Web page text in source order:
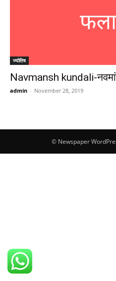
ज्योतिष
Navmansh kundali-
admin - November 28, 2019
© Newspaper